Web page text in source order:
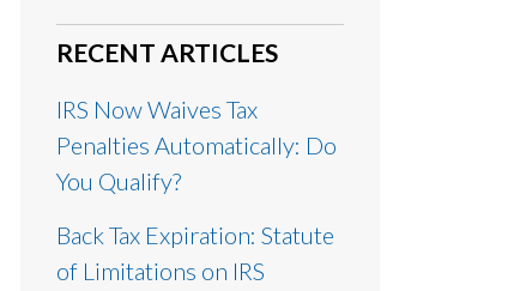
RECENT ARTICLES
IRS Now Waives Tax
Penalties Automatically: Do
You Qualify?
Back Tax Expiration: Statute
of Limitations on IRS